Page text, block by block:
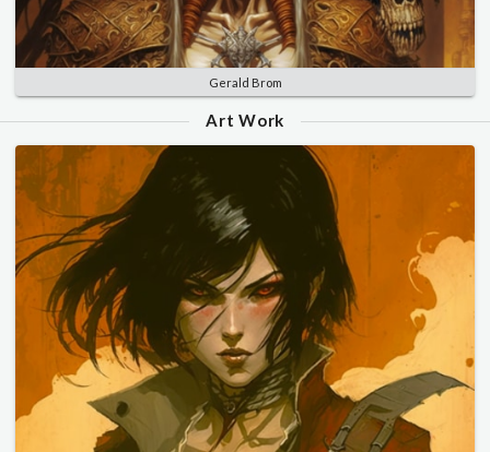
Gerald Brom
Art Work